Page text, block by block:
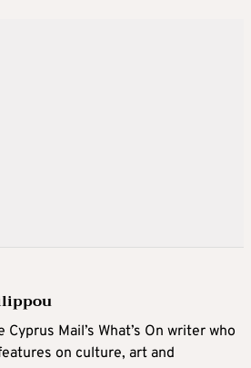
Cyprus Mail’s What’s On writer who
on culture, art and